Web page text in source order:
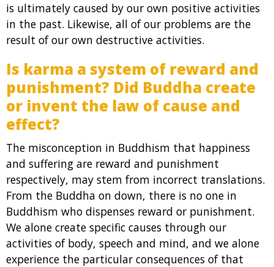
is ultimately caused by our own positive activities
in the past. Likewise, all of our problems are the
result of our own destructive activities.
Is karma a system of reward and
punishment? Did Buddha create
or invent the law of cause and
effect?
The misconception in Buddhism that happiness
and suffering are reward and punishment
respectively, may stem from incorrect translations.
From the Buddha on down, there is no one in
Buddhism who dispenses reward or punishment.
We alone create specific causes through our
activities of body, speech and mind, and we alone
experience the particular consequences of that